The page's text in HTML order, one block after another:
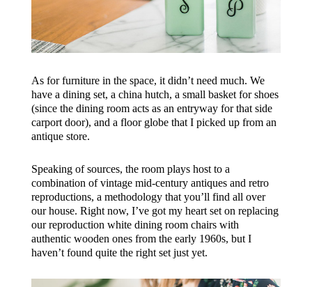
As for furniture in the space, it didn’t need much. We
have a dining set, a china hutch, a small basket for shoes
(since the dining room acts as an entryway for that side
carport door), and a floor globe that I picked up from an
antique store.
Speaking of sources, the room plays host to a
combination of vintage mid-century antiques and retro
reproductions, a methodology that you’ll find all over
our house. Right now, I’ve got my heart set on replacing
our reproduction white dining room chairs with
authentic wooden ones from the early 1960s, but I
haven’t found quite the right set just yet.